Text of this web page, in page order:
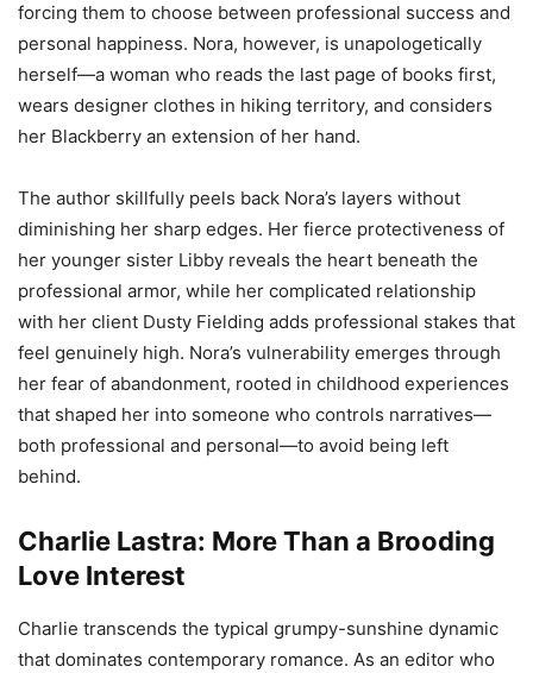
forcing them to choose between professional success and
personal happiness. Nora, however, is unapologetically
herself—a woman who reads the last page of books first,
wears designer clothes in hiking territory, and considers
her Blackberry an extension of her hand.
The author skillfully peels back Nora’s layers without
diminishing her sharp edges. Her fierce protectiveness of
her younger sister Libby reveals the heart beneath the
professional armor, while her complicated relationship
with her client Dusty Fielding adds professional stakes that
feel genuinely high. Nora’s vulnerability emerges through
her fear of abandonment, rooted in childhood experiences
that shaped her into someone who controls narratives—
both professional and personal—to avoid being left
behind.
Charlie Lastra: More Than a Brooding
Love Interest
Charlie transcends the typical grumpy-sunshine dynamic
that dominates contemporary romance. As an editor who